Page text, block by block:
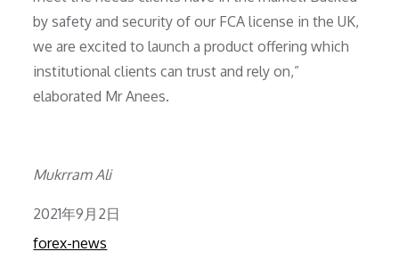
by safety and security of our FCA license in the UK,
we are excited to launch a product offering which
institutional clients can trust and rely on,”
elaborated Mr Anees.
Mukrram Ali
Posted
on
2021年9月2日
forex-news